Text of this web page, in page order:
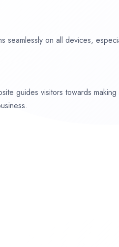
seamlessly on all devices,
guides visitors towards